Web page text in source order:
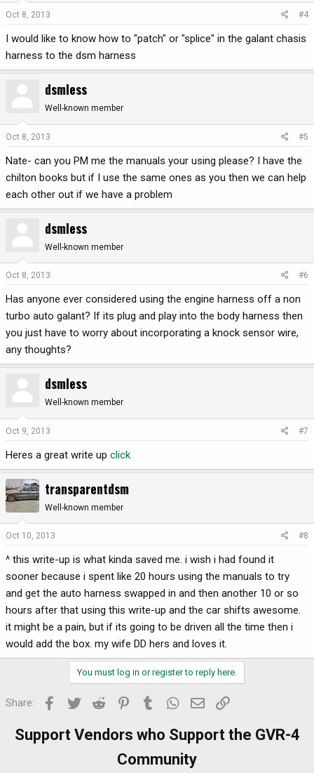
Oct 8, 2013 #4
I would like to know how to "patch" or "splice" in the galant chasis
harness to the dsm harness
dsmless
Well-known member
Oct 8, 2013 #5
Nate- can you PM me the manuals your using please? I have the
chilton books but if I use the same ones as you then we can help
each other out if we have a problem
dsmless
Well-known member
Oct 8, 2013 #6
Has anyone ever considered using the engine harness off a non
turbo auto galant? If its plug and play into the body harness then
you just have to worry about incorporating a knock sensor wire,
any thoughts?
dsmless
Well-known member
Oct 9, 2013 #7
Heres a great write up click
transparentdsm
Well-known member
Oct 10, 2013 #8
^ this write-up is what kinda saved me. i wish i had found it
sooner because i spent like 20 hours using the manuals to try
and get the auto harness swapped in and then another 10 or so
hours after that using this write-up and the car shifts awesome.
it might be a pain, but if its going to be driven all the time then i
would add the box. my wife DD hers and loves it.
You must log in or register to reply here.
Share: Facebook
Twitter Reddit PinterestTumblr WhatsApp
Email
Support Vendors who Support the GVR-4
Community